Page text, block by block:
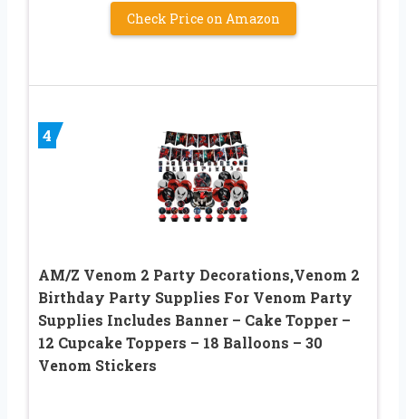
Check Price on Amazon
4
AM/Z Venom 2 Party Decorations,Venom 2
Birthday Party Supplies For Venom Party
Supplies Includes Banner – Cake Topper –
12 Cupcake Toppers – 18 Balloons – 30
Venom Stickers